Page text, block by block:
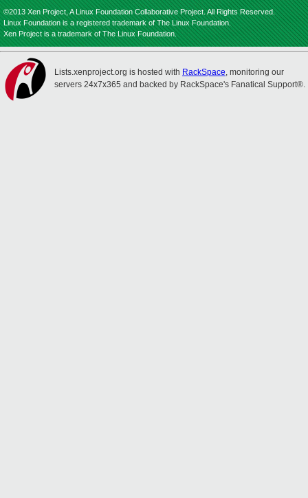
©2013 Xen Project, A Linux Foundation Collaborative Project. All Rights Reserved.
Linux Foundation is a registered trademark of The Linux Foundation.
Xen Project is a trademark of The Linux Foundation.
Lists.xenproject.org is hosted with RackSpace, monitoring our
servers 24x7x365 and backed by RackSpace's Fanatical Support®.